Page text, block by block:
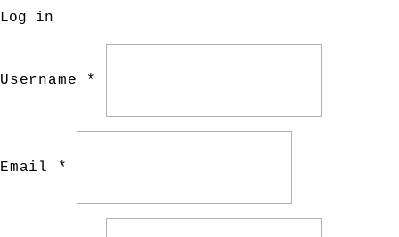
Log in
Username *
Email *